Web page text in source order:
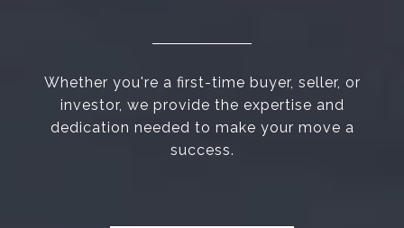
Whether you're a first-time buyer, seller, or
investor, we provide the expertise and
dedication needed to make your move a
success.